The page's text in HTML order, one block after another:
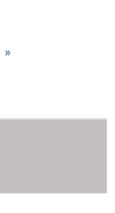
»